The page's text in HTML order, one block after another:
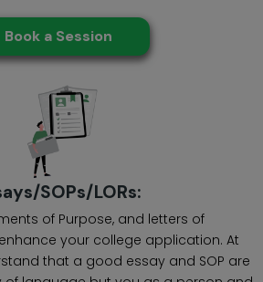
Book a Session
SOPs/LORs:
of Purpose, and letters of
your college application. At
that a good essay and SOP are